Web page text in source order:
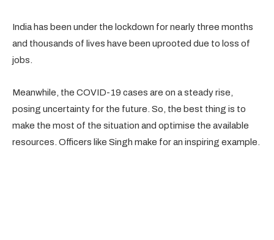
India has been under the lockdown for nearly three months
and thousands of lives have been uprooted due to loss of
jobs.
Meanwhile, the COVID-19 cases are on a steady rise,
posing uncertainty for the future. So, the best thing is to
make the most of the situation and optimise the available
resources. Officers like Singh make for an inspiring example.